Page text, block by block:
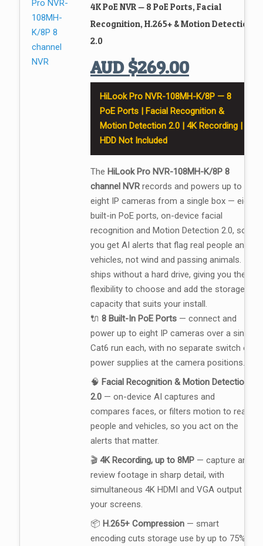
4K PoE NVR — 8 PoE Ports, Facial
Recognition, H.265+ & Motion Detection
2.0
AUD$269.00
HiLook Pro NVR-108MH-K/8P — 8
PoE Ports | Facial Recognition &
Motion Detection 2.0 | 4K Recording |
HDD Not Included
The HiLook Pro NVR-108MH-K/8P 8
channel NVR records and powers up to
eight IP cameras from a single box — eight
built-in PoE ports, on-device facial
recognition and Motion Detection 2.0, so
you get AI alerts that flag real people and
vehicles, not wind and passing animals. It
ships without a hard drive, giving you the
flexibility to choose and add the storage
capacity that suits your install.
🔌 8 Built-In PoE Ports — connect and
power up to eight IP cameras over a single
Cat6 run each, with no separate switch or
power supplies at the camera positions.
🧠 Facial Recognition & Motion Detection
2.0 — on-device AI captures and
compares faces, or filters motion to real
people and vehicles, so you act on the
alerts that matter.
🎬 4K Recording, up to 8MP — capture and
review footage in sharp detail, with
simultaneous 4K HDMI and VGA output to
your screens.
📦 H.265+ Compression — smart
encoding cuts storage use by up to 75%,